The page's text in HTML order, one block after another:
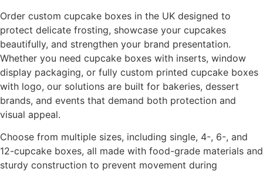
Order custom cupcake boxes in the UK designed to
protect delicate frosting, showcase your cupcakes
beautifully, and strengthen your brand presentation.
Whether you need cupcake boxes with inserts, window
display packaging, or fully custom printed cupcake boxes
with logo, our solutions are built for bakeries, dessert
brands, and events that demand both protection and
visual appeal.
Choose from multiple sizes, including single, 4-, 6-, and
12-cupcake boxes, all made with food-grade materials and
sturdy construction to prevent movement during